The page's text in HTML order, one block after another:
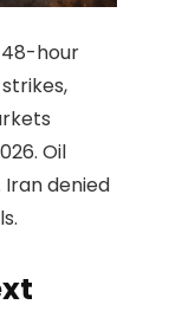
48-hour
Oil
denied